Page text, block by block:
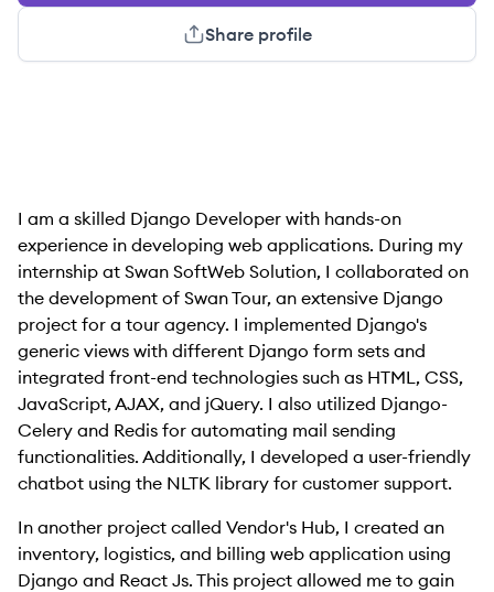
Share profile
I am a skilled Django Developer with hands-on
experience in developing web applications. During my
internship at Swan SoftWeb Solution, I collaborated on
the development of Swan Tour, an extensive Django
project for a tour agency. I implemented Django's
generic views with different Django form sets and
integrated front-end technologies such as HTML, CSS,
JavaScript, AJAX, and jQuery. I also utilized Django-
Celery and Redis for automating mail sending
functionalities. Additionally, I developed a user-friendly
chatbot using the NLTK library for customer support.
In another project called Vendor's Hub, I created an
inventory, logistics, and billing web application using
Django and React Js. This project allowed me to gain